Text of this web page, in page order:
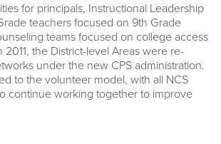
for principals, Instructional Leadership
teachers focused on 9th Grade
teams focused on college access
the District-level Areas were re-
under the new CPS administration.
to the volunteer model, with all NCS
continue working together to improve